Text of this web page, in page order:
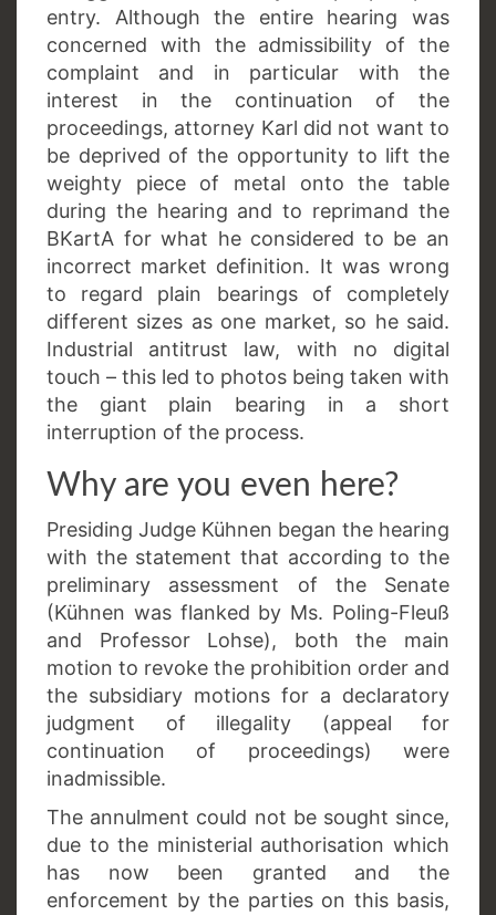
entry. Although the entire hearing was
concerned with the admissibility of the
complaint and in particular with the
interest in the continuation of the
proceedings, attorney Karl did not want to
be deprived of the opportunity to lift the
weighty piece of metal onto the table
during the hearing and to reprimand the
BKartA for what he considered to be an
incorrect market definition. It was wrong
to regard plain bearings of completely
different sizes as one market, so he said.
Industrial antitrust law, with no digital
touch – this led to photos being taken with
the giant plain bearing in a short
interruption of the process.
Why are you even here?
Presiding Judge Kühnen began the hearing
with the statement that according to the
preliminary assessment of the Senate
(Kühnen was flanked by Ms. Poling-Fleuß
and Professor Lohse), both the main
motion to revoke the prohibition order and
the subsidiary motions for a declaratory
judgment of illegality (appeal for
continuation of proceedings) were
inadmissible.
The annulment could not be sought since,
due to the ministerial authorisation which
has now been granted and the
enforcement by the parties on this basis,